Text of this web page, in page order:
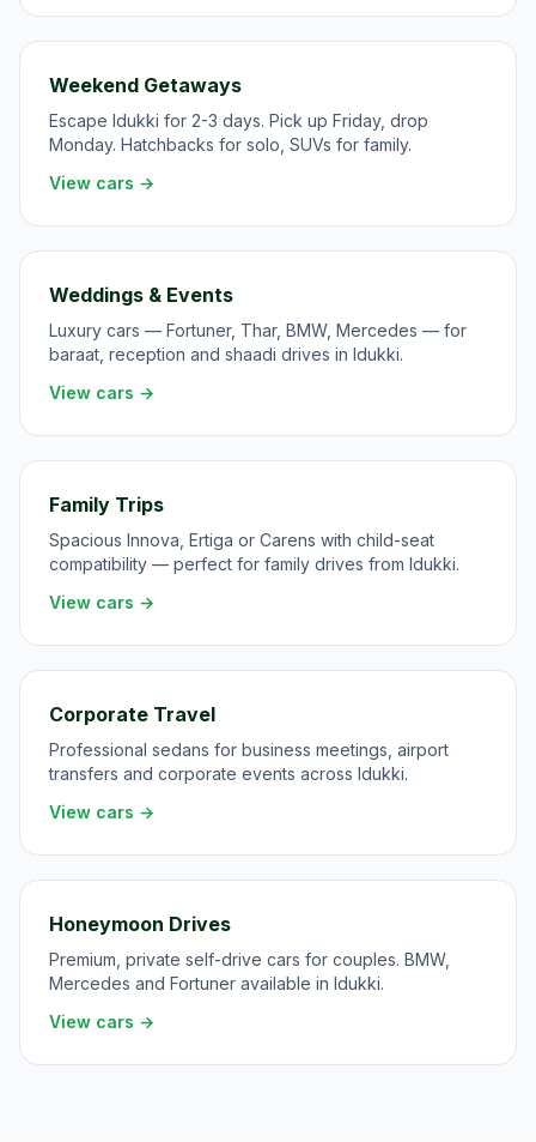
Weekend Getaways
Escape Idukki for 2-3 days. Pick up Friday, drop
Monday. Hatchbacks for solo, SUVs for family.
View cars →
Weddings & Events
Luxury cars — Fortuner, Thar, BMW, Mercedes — for
baraat, reception and shaadi drives in Idukki.
View cars →
Family Trips
Spacious Innova, Ertiga or Carens with child-seat
compatibility — perfect for family drives from Idukki.
View cars →
Corporate Travel
Professional sedans for business meetings, airport
transfers and corporate events across Idukki.
View cars →
Honeymoon Drives
Premium, private self-drive cars for couples. BMW,
Mercedes and Fortuner available in Idukki.
View cars →